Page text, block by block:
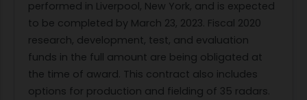
performed in Liverpool, New York, and is expected
to be completed by March 23, 2023. Fiscal 2020
research, development, test, and evaluation
funds in the full amount are being obligated at
the time of award. This contract also includes
options for production and fielding of 35 radars.